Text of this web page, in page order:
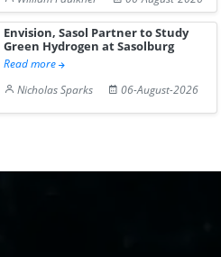
Envision, Sasol Partner to Study
Green Hydrogen at Sasolburg
Read more
Nicholas Sparks
06-August-2026